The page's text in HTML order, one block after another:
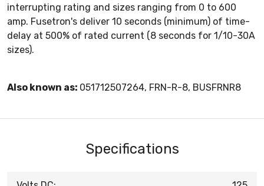
interrupting rating and sizes ranging from 0 to 600
amp. Fusetron's deliver 10 seconds (minimum) of time-
delay at 500% of rated current (8 seconds for 1/10-30A
sizes).
Also known as: 051712507264, FRN-R-8, BUSFRNR8
Specifications